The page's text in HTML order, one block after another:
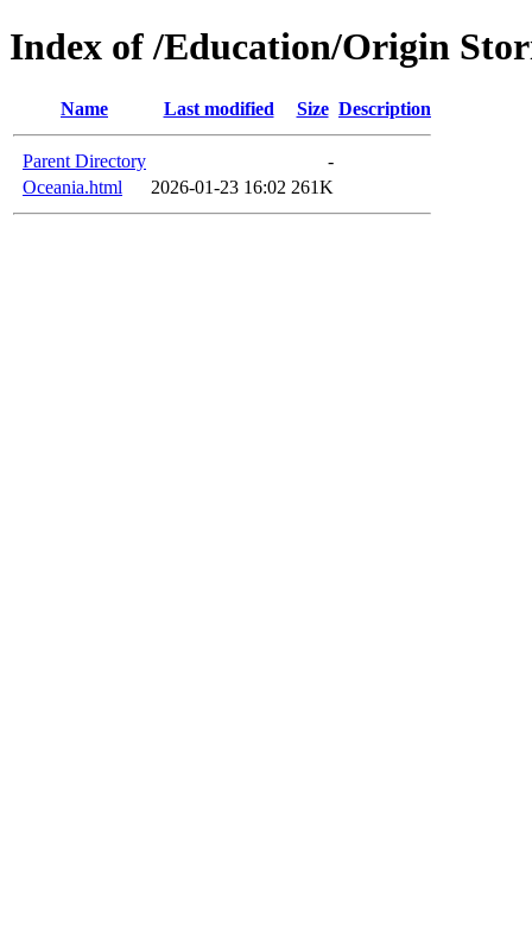
Index of /Education/Origin
Name Last modified Size Description
Parent Directory
-
Oceania.html
2026-01-23 16:02 261K